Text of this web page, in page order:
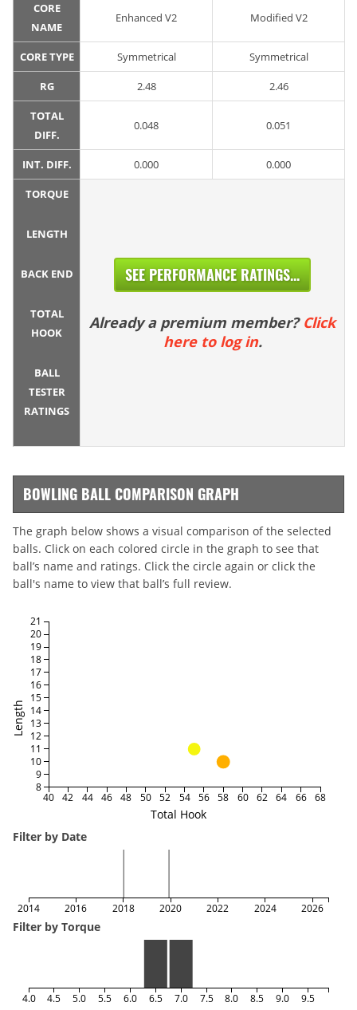
CORE
NAME
Enhanced V2 Modified V2
CORE TYPE Symmetrical Symmetrical
RG 2.48 2.46
TOTAL
DIFF.
0.048 0.051
INT. DIFF. 0.000 0.000
TORQUE
LENGTH
BACK END
TOTAL
HOOK
BALL
TESTER
RATINGS
SEE PERFORMANCE RATINGS...
Already a premium member? Click
here to log in.
BOWLING BALL COMPARISON GRAPH
The graph below shows a visual comparison of the selected
balls. Click on each colored circle in the graph to see that
ball’s name and ratings. Click the circle again or click the
ball's name to view that ball’s full review.
Total Hook
Length
40 42 44 46 48 50 52 54 56 58 60 62 64 66 68
8
9
10
11
12
13
14
15
16
17
18
19
20
21
Filter by Date
2014 2016 2018 2020 2022 2024 2026
Filter by Torque
4.0 4.5 5.0 5.5 6.0 6.5 7.0 7.5 8.0 8.5 9.0 9.5